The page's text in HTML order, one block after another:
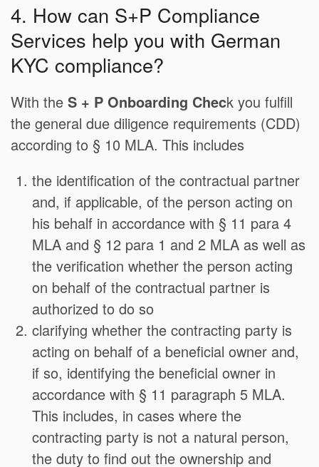
4. How can S+P Compliance
Services help you with German
KYC compliance?
With the S + P Onboarding Check you fulfill
the general due diligence requirements (CDD)
according to § 10 MLA. This includes
the identification of the contractual partner
and, if applicable, of the person acting on
his behalf in accordance with § 11 para 4
MLA and § 12 para 1 and 2 MLA as well as
the verification whether the person acting
on behalf of the contractual partner is
authorized to do so
clarifying whether the contracting party is
acting on behalf of a beneficial owner and,
if so, identifying the beneficial owner in
accordance with § 11 paragraph 5 MLA.
This includes, in cases where the
contracting party is not a natural person,
the duty to find out the ownership and